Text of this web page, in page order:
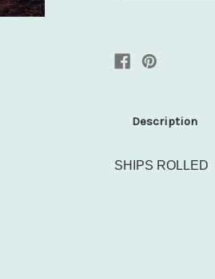
Description
SHIPS ROLLED